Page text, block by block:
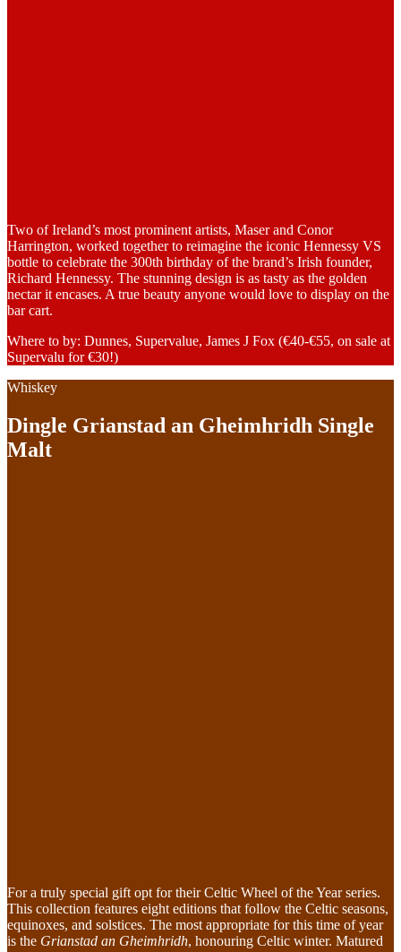
Two of Ireland’s most prominent artists, Maser and Conor
Harrington, worked together to reimagine the iconic Hennessy VS
bottle to celebrate the 300th birthday of the brand’s Irish founder,
Richard Hennessy. The stunning design is as tasty as the golden
nectar it encases. A true beauty anyone would love to display on the
bar cart.
Where to by: Dunnes, Supervalue, James J Fox (€40-€55, on sale at
Supervalu for €30!)
Whiskey
Dingle Grianstad an Gheimhridh Single
Malt
For a truly special gift opt for their Celtic Wheel of the Year series.
This collection features eight editions that follow the Celtic seasons,
equinoxes, and solstices. The most appropriate for this time of year
is the Grianstad an Gheimhridh, honouring Celtic winter. Matured